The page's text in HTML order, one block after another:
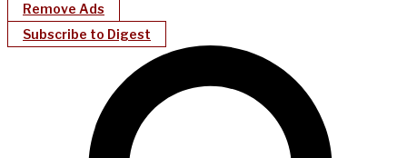
Remove Ads
Subscribe to Digest